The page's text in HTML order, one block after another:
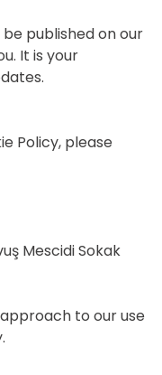
published on our
It is your
Policy, please
Mescidi Sokak
to our use